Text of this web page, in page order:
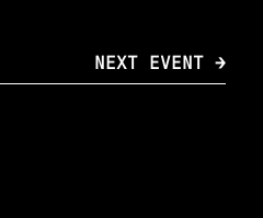
NEXT EVENT →